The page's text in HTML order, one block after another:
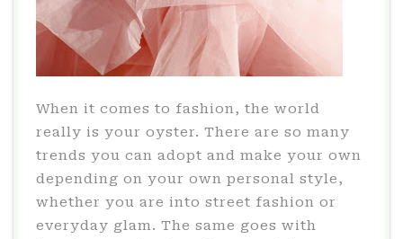
When it comes to fashion, the world
really is your oyster. There are so many
trends you can adopt and make your own
depending on your own personal style,
whether you are into street fashion or
everyday glam. The same goes with